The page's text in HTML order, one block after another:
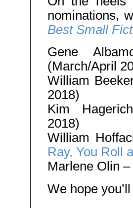
nominations,
Best Small
Gene
(March/April
William
2018)
Kim
2018)
William
Ray, You Roll
Marlene Olin –
We hope